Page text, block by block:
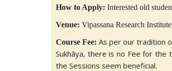
How to Apply: Interested old
Venue: Vipassana Research
Course Fee: As per our tradition
Sukhāya, there is no Fee for
the Sessions seem beneficial.